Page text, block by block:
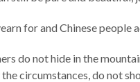
for and Chinese people
do not hide in the
circumstances, do not